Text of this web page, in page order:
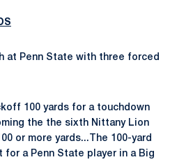
at Penn State with three forced
100 yards for a touchdown
the the sixth Nittany Lion
or more yards...The 100-yard
a Penn State player in a Big